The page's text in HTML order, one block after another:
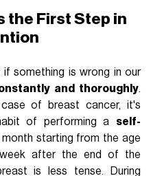
the First Step in
something is wrong in our
and thoroughly.
of breast cancer, it's
of performing a self-
starting from the age
after the end of the
is less tense. During